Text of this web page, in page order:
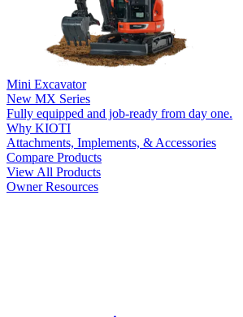
Mini Excavator
New MX Series
Fully equipped and job-ready from day one.
Why KIOTI
Attachments, Implements, & Accessories
Compare Products
View All Products
Owner Resources